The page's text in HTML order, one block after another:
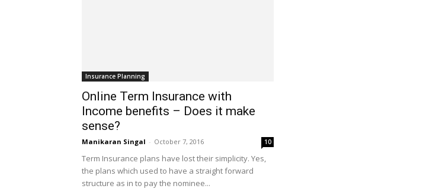
Insurance Planning
Online Term Insurance with
Income benefits – Does it make
sense?
Manikaran Singal - October 7, 2016 10
Term Insurance plans have lost their simplicity. Yes,
the plans which used to have a straight forward
structure as in to pay the nominee...